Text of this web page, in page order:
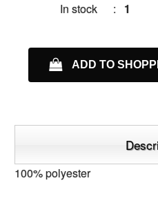
In stock
: 1
ADD TO
100% polyester